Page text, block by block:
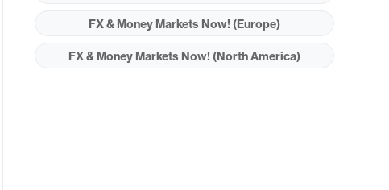
FX & Money Markets Now! (Europe)
FX & Money Markets Now! (North America)